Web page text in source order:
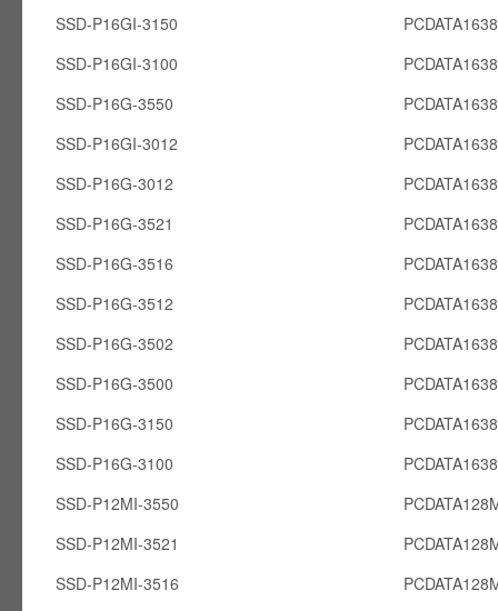
SSD-P16GI-3150
SSD-P16GI-3100
SSD-P16G-3550
SSD-P16GI-3012
SSD-P16G-3012
SSD-P16G-3521
SSD-P16G-3516
SSD-P16G-3512
SSD-P16G-3502
SSD-P16G-3500
SSD-P16G-3150
SSD-P16G-3100
SSD-P12MI-3550
SSD-P12MI-3521
SSD-P12MI-3516